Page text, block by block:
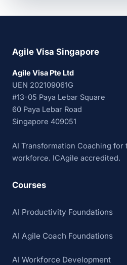
Agile Visa Singapore
Agile Visa Pte Ltd
UEN 202109061G
#13-05 Paya Lebar Square
60 Paya Lebar Road
Singapore 409051
AI Transformation Coaching for
workforce. ICAgile accredited.
Courses
AI Productivity Foundations
AI Agile Coach Foundations
AI Workforce Development